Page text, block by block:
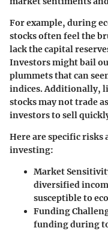
For example, during
stocks often feel the
lack the capital
Investors might bail
plummets that can
indices. Additionally,
stocks may not trade
investors to sell
Here are specific risks
investing:
Market
diversified
susceptible to
Funding
funding during